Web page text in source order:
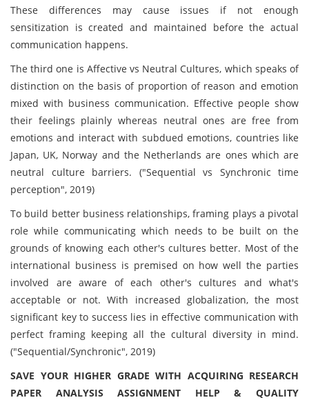
These differences may cause issues if not enough
sensitization is created and maintained before the actual
communication happens.
The third one is Affective vs Neutral Cultures, which speaks of
distinction on the basis of proportion of reason and emotion
mixed with business communication. Effective people show
their feelings plainly whereas neutral ones are free from
emotions and interact with subdued emotions, countries like
Japan, UK, Norway and the Netherlands are ones which are
neutral culture barriers. ("Sequential vs Synchronic time
perception", 2019)
To build better business relationships, framing plays a pivotal
role while communicating which needs to be built on the
grounds of knowing each other's cultures better. Most of the
international business is premised on how well the parties
involved are aware of each other's cultures and what's
acceptable or not. With increased globalization, the most
significant key to success lies in effective communication with
perfect framing keeping all the cultural diversity in mind.
("Sequential/Synchronic", 2019)
SAVE YOUR HIGHER GRADE WITH ACQUIRING RESEARCH
PAPER ANALYSIS ASSIGNMENT HELP & QUALITY